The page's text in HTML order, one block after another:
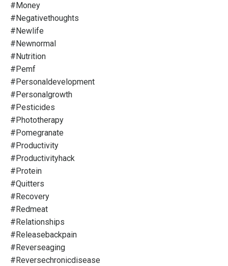
#money
#negativethoughts
#newlife
#newnormal
#nutrition
#pemf
#personaldevelopment
#personalgrowth
#pesticides
#phototherapy
#pomegranate
#productivity
#productivityhack
#protein
#quitters
#recovery
#redmeat
#relationships
#releasebackpain
#reverseaging
#reversechronicdisease